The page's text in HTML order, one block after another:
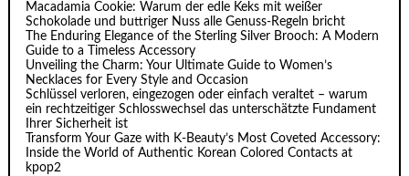
Macadamia Cookie: Warum der edle Keks mit weißer
Schokolade und buttriger Nuss alle Genuss-Regeln bricht
The Enduring Elegance of the Sterling Silver Brooch: A Modern
Guide to a Timeless Accessory
Unveiling the Charm: Your Ultimate Guide to Women’s
Necklaces for Every Style and Occasion
Schlüssel verloren, eingezogen oder einfach veraltet – warum
ein rechtzeitiger Schlosswechsel das unterschätzte Fundament
Ihrer Sicherheit ist
Transform Your Gaze with K‑Beauty’s Most Coveted Accessory:
Inside the World of Authentic Korean Colored Contacts at
kpop2